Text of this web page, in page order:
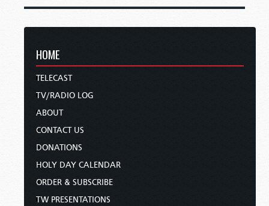
HOME
TELECAST
TV/RADIO LOG
ABOUT
CONTACT US
DONATIONS
HOLY DAY CALENDAR
ORDER & SUBSCRIBE
TW PRESENTATIONS